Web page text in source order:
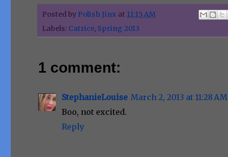
Posted by Polish Jinx at 11:15 AM
Labels: Catrice, Spring 2013
1 comment:
StephanieLouise March 2, 2013 at 11:28 AM
Boo, not excited.
Reply